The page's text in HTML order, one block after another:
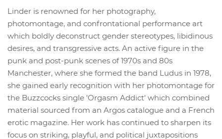
Linder is renowned for her photography,
photomontage, and confrontational performance art
which boldly deconstruct gender stereotypes, libidinous
desires, and transgressive acts. An active figure in the
punk and post-punk scenes of 1970s and 80s
Manchester, where she formed the band Ludus in 1978,
she gained early recognition with her photomontage for
the Buzzcocks single 'Orgasm Addict' which combined
material sourced from an Argos catalogue and a French
erotic magazine. Her work has continued to sharpen its
focus on striking, playful, and political juxtapositions